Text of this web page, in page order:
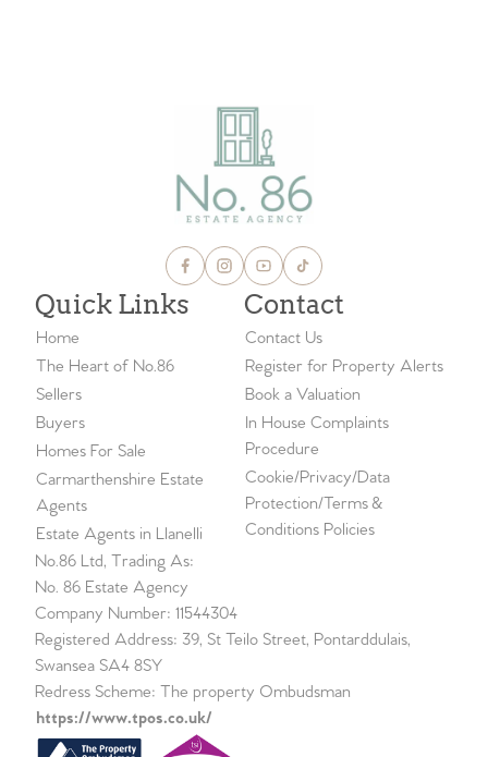
Quick Links
Home
The Heart of No.86
Sellers
Buyers
Homes For Sale
Carmarthenshire Estate
Agents
Estate Agents in Llanelli
Contact
Contact Us
Register for Property Alerts
Book a Valuation
In House Complaints
Procedure
Cookie/Privacy/Data
Protection/Terms &
Conditions Policies
No.86 Ltd, Trading As:
No. 86 Estate Agency
Company Number: 11544304
Registered Address: 39, St Teilo Street, Pontarddulais,
Swansea SA4 8SY
Redress Scheme: The property Ombudsman
https://www.tpos.co.uk/